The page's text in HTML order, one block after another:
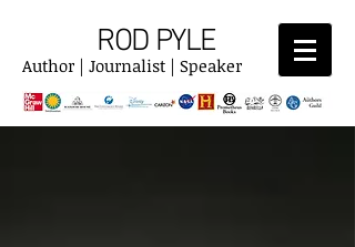
ROD PYLE
Author | Journalist | Speaker